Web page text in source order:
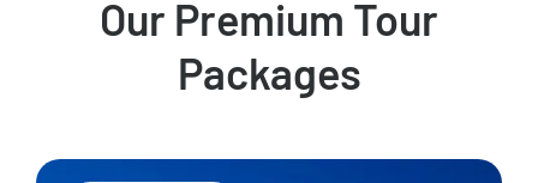
Our Premium Tour
Packages